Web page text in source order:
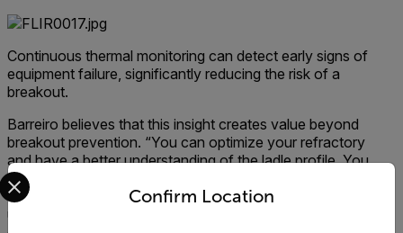
Continuous thermal monitoring can detect early signs of
equipment failure, significantly reducing the risk of a
breakout.
Barreiro believes that this insight creates value beyond
breakout prevention. “You can optimize your refractory
and have a better understanding of the ladle profile. You
will have more information to improve your process.” His
clients share this opinion. It’s becoming common for CIRA
users to install the system with several cameras, only to
Confirm Location
Select your preferred country and language from the